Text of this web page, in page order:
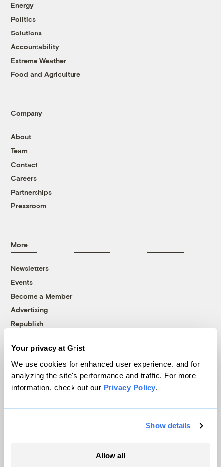
Your privacy at Grist
We use cookies for enhanced user experience, and for
analyzing the site's performance and traffic. For more
information, check out our Privacy Policy.
Show details
Allow all
Energy
Politics
Solutions
Accountability
Extreme Weather
Food and Agriculture
Company
About
Team
Contact
Careers
Partnerships
Pressroom
More
Newsletters
Events
Become a Member
Advertising
Republish
© 1999-2026 Grist Magazine, Inc. All rights reserved.
Grist is powered byWordPress VIP